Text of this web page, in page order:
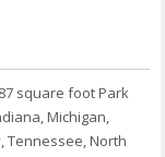
square foot Park
Michigan,
Tennessee, North